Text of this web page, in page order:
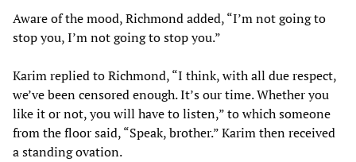
Aware of the mood, Richmond added, “I’m not going to
stop you, I’m not going to stop you.”
Karim replied to Richmond, “I think, with all due respect,
we’ve been censored enough. It’s our time. Whether you
like it or not, you will have to listen,” to which someone
from the floor said, “Speak, brother.” Karim then received
a standing ovation.